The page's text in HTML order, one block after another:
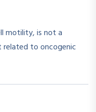
motility, is not a
to oncogenic